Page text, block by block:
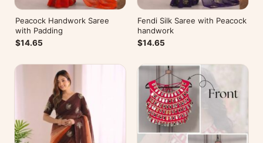
Peacock Handwork Saree
with Padding
$14.65
Fendi Silk Saree with Peacock
handwork
$14.65